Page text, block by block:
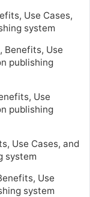
Use Cases,
system
Benefits, Use
publishing
Use
publishing
Use Cases, and
system
Use
system